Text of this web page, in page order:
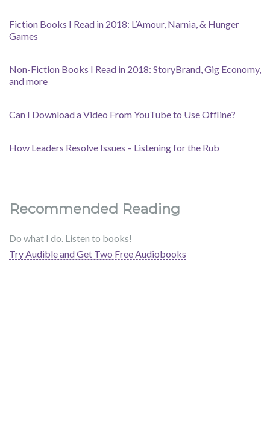
Fiction Books I Read in 2018: L’Amour, Narnia, & Hunger
Games
Non-Fiction Books I Read in 2018: StoryBrand, Gig Economy,
and more
Can I Download a Video From YouTube to Use Offline?
How Leaders Resolve Issues – Listening for the Rub
Recommended Reading
Do what I do. Listen to books!
Try Audible and Get Two Free Audiobooks